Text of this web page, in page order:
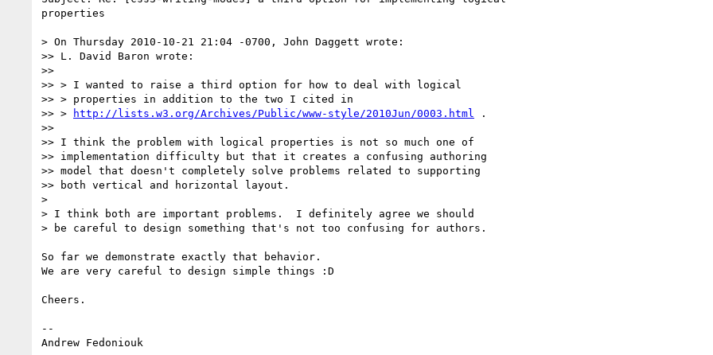
properties
> On Thursday 2010-10-21 21:04 -0700, John Daggett wrote:
>> L. David Baron wrote:
>>
>> > I wanted to raise a third option for how to deal with logical
>> > properties in addition to the two I cited in
>> >
http://lists.w3.org/Archives/Public/www-style/2010Jun/0003.html
.
>>
>> I think the problem with logical properties is not so much one of
>> implementation difficulty but that it creates a confusing authoring
>> model that doesn't completely solve problems related to supporting
>> both vertical and horizontal layout.
>
> I think both are important problems.  I definitely agree we should
> be careful to design something that's not too confusing for authors.
So far we demonstrate exactly that behavior.
We are very careful to design simple things :D
Cheers.
--
Andrew Fedoniouk